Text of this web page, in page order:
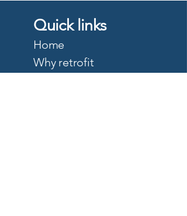
Quick links
Home
Why retrofit